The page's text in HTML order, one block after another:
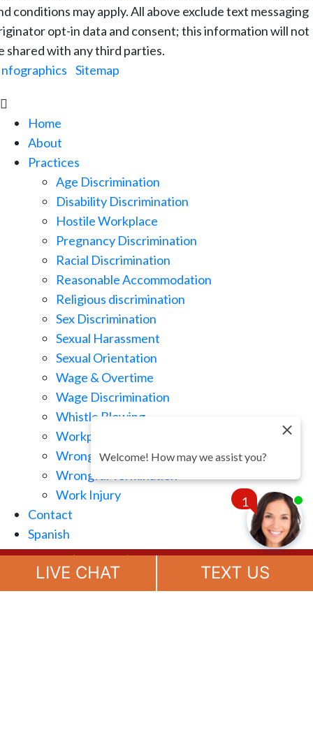
conditions may apply. All above exclude text messaging
opt-in data and consent; this information will not
shared with any third parties.
Sitemap

Home
About
Practices
Age Discrimination
Disability Discrimination
Hostile Workplace
Pregnancy Discrimination
Racial Discrimination
Reasonable Accommodation
Religious discrimination
Sex Discrimination
Sexual Harassment
Sexual Orientation
Wage & Overtime
Wage Discrimination
Whistle Blowing
Workplace Retaliation
Wrongful Demotion
Wrongful Termination
Work Injury
Contact
Spanish
(888) 694-7143
LIVE CHAT TEXT US
1
Chat
Welcome! How may we assist you?